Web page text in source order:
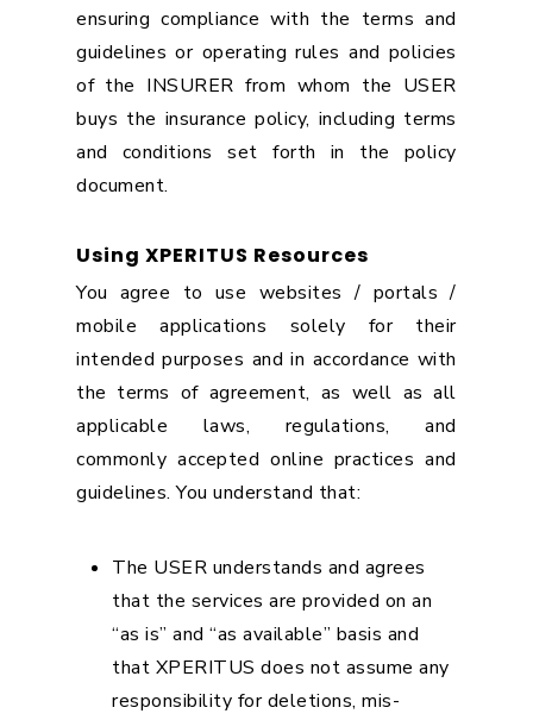
ensuring compliance with the terms and
guidelines or operating rules and policies
of the INSURER from whom the USER
buys the insurance policy, including terms
and conditions set forth in the policy
document.
Using XPERITUS Resources
You agree to use websites / portals /
mobile applications solely for their
intended purposes and in accordance with
the terms of agreement, as well as all
applicable laws, regulations, and
commonly accepted online practices and
guidelines. You understand that:
The USER understands and agrees
that the services are provided on an
“as is” and “as available” basis and
that XPERITUS does not assume any
responsibility for deletions, mis-